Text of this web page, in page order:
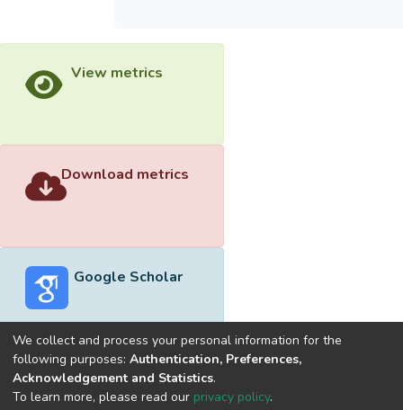
View metrics
Download metrics
Google Scholar
Built withDSpace-CRIS software
optimized by
We collect and process your personal information for the
following purposes: Authentication, Preferences,
Acknowledgement and Statistics.
To learn more, please read our privacy policy.